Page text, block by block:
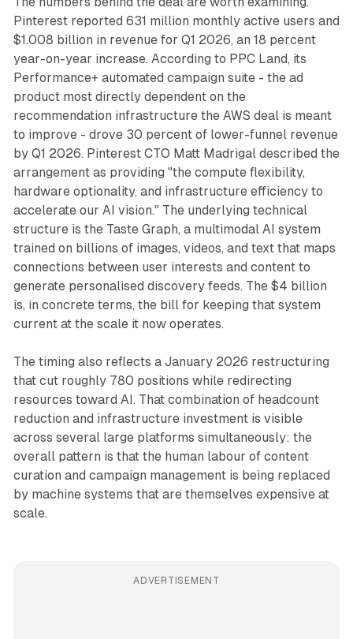
Pinterest reported 631 million monthly active users and
$1.008 billion in revenue for Q1 2026, an 18 percent
year-on-year increase. According to PPC Land, its
Performance+ automated campaign suite - the ad
product most directly dependent on the
recommendation infrastructure the AWS deal is meant
to improve - drove 30 percent of lower-funnel revenue
by Q1 2026. Pinterest CTO Matt Madrigal described the
arrangement as providing "the compute flexibility,
hardware optionality, and infrastructure efficiency to
accelerate our AI vision." The underlying technical
structure is the Taste Graph, a multimodal AI system
trained on billions of images, videos, and text that maps
connections between user interests and content to
generate personalised discovery feeds. The $4 billion
is, in concrete terms, the bill for keeping that system
current at the scale it now operates.
The timing also reflects a January 2026 restructuring
that cut roughly 780 positions while redirecting
resources toward AI. That combination of headcount
reduction and infrastructure investment is visible
across several large platforms simultaneously: the
overall pattern is that the human labour of content
curation and campaign management is being replaced
by machine systems that are themselves expensive at
scale.
ADVERTISEMENT